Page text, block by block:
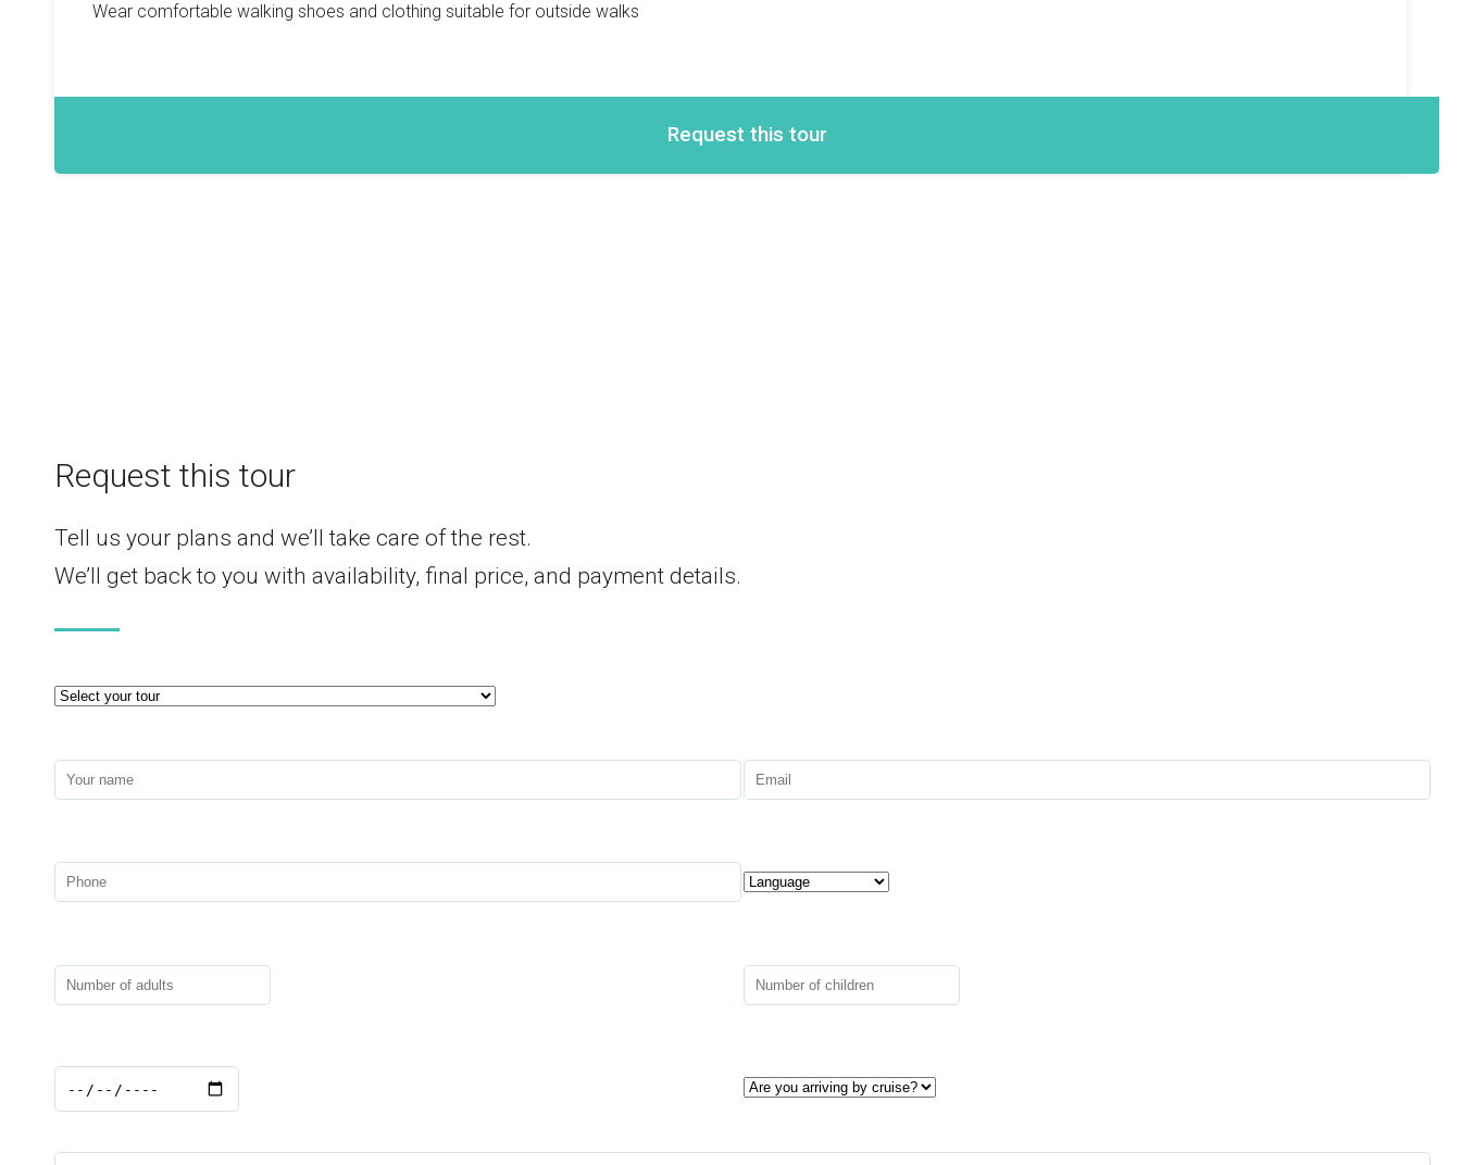
Wear comfortable walking shoes and clothing suitable for outside walks
Request this tour
Request this tour
Tell us your plans and we’ll take care of the rest.
We’ll get back to you with availability, final price, and payment details.